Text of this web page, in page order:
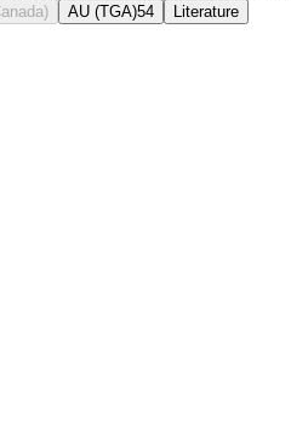
AU (TGA)54 Literature